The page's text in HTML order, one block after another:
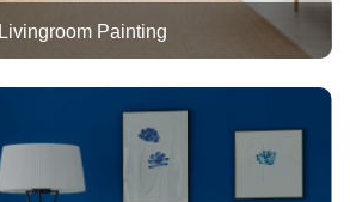
Livingroom Painting